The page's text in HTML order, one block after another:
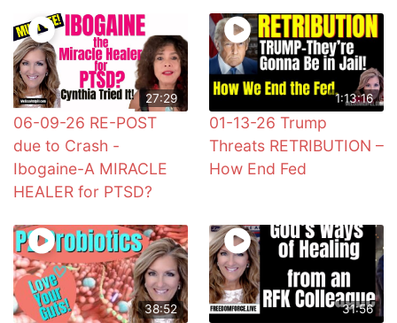
27:29
06-09-26 RE-POST
due to Crash -
Ibogaine-A MIRACLE
HEALER for PTSD?
1:13:16
01-13-26 Trump
Threats RETRIBUTION –
How End Fed
38:52 31:56